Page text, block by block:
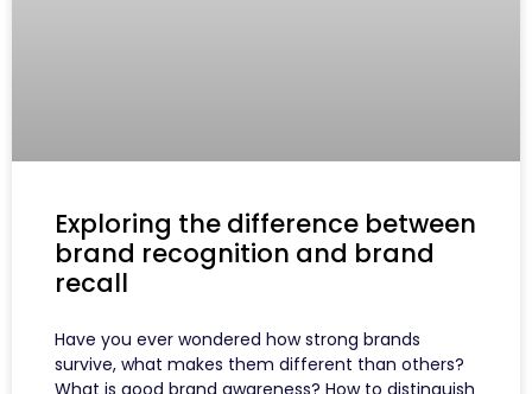
Exploring the difference between
brand recognition and brand
recall
Have you ever wondered how strong brands
survive, what makes them different than others?
What is good brand awareness? How to distinguish